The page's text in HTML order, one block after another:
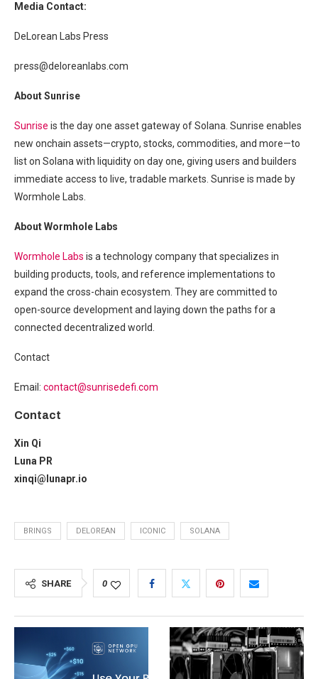
Media Contact:
DeLorean Labs Press
press@deloreanlabs.com
About Sunrise
Sunrise is the day one asset gateway of Solana. Sunrise enables
new onchain assets—crypto, stocks, commodities, and more—to
list on Solana with liquidity on day one, giving users and builders
immediate access to live, tradable markets. Sunrise is made by
Wormhole Labs.
About Wormhole Labs
Wormhole Labs is a technology company that specializes in
building products, tools, and reference implementations to
expand the cross-chain ecosystem. They are committed to
open-source development and laying down the paths for a
connected decentralized world.
Contact
Email: contact@sunrisedefi.com
Contact
Xin Qi
Luna PR
xinqi@lunapr.io
BRINGS DELOREAN ICONIC SOLANA
SHARE 0